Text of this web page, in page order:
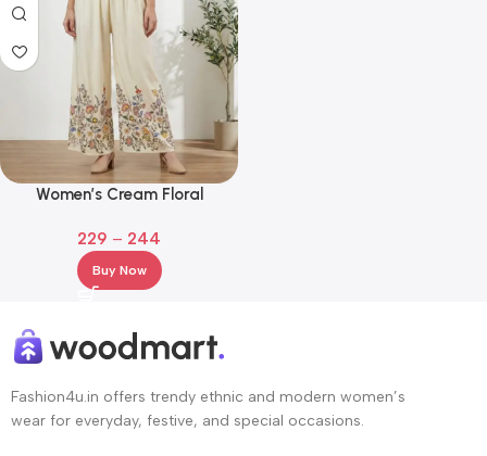
Women’s Cream Floral
Wide Leg Ethnic Bottom Wear
229 – 244
Buy Now
Fashion4u.in offers trendy ethnic and modern women’s
wear for everyday, festive, and special occasions.